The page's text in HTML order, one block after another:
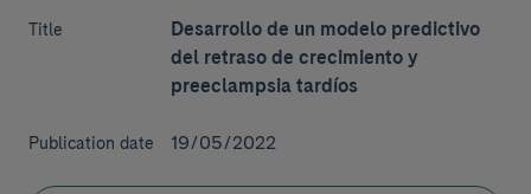
Title
Desarrollo de un modelo predictivo
del retraso de crecimiento y
preeclampsia tardíos
Publication date 19/05/2022